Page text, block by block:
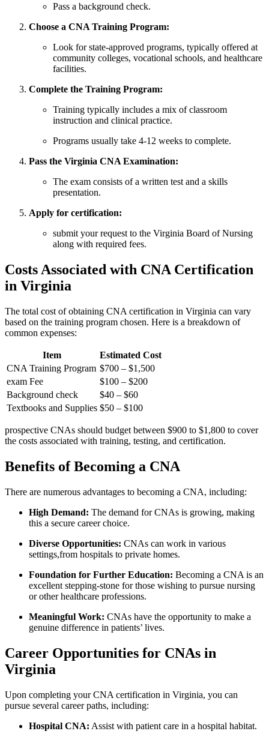
Pass ‍a background⁣ check.
Choose a CNA Training Program:
Look ‌for state-approved programs, typically offered at
community ⁣colleges, ⁣vocational schools, and healthcare
facilities.
Complete the Training Program:
Training typically includes a mix of classroom
instruction and‍ clinical practice.
Programs usually take 4-12 weeks to complete.
Pass the Virginia CNA ⁢Examination:
The exam consists of a written test and a skills
presentation.
Apply for certification:
submit your request ⁤to the Virginia‍ Board of Nursing
along with required fees.
Costs ⁢Associated with CNA Certification
in Virginia
The total cost of obtaining CNA‌ certification in Virginia can vary
based on the training program chosen. Here is a breakdown of
common expenses:
Item
Estimated Cost
CNA Training Program $700 – $1,500
exam Fee
$100⁢ – $200
Background check
$40‌ – $60
Textbooks and⁤ Supplies $50 – $100
prospective CNAs should budget between $900 ⁢to $1,800 to ​cover ​
the costs ​associated with training, testing,⁢ and certification.
Benefits of Becoming a CNA
There are numerous advantages to becoming a CNA, including:
High Demand: The demand for CNAs ⁢is growing, making
this a secure career​ choice.
Diverse Opportunities: CNAs can work in various
settings,from⁣ hospitals to private homes.
Foundation for Further Education: Becoming a CNA is⁢ an
⁣excellent stepping-stone for those wishing to pursue nursing
or other healthcare professions.
Meaningful Work: CNAs have the opportunity to make a
‌genuine difference in patients’ ⁤lives.
Career Opportunities for ‍CNAs in⁤
Virginia
Upon completing your CNA certification ⁢in Virginia, you can
pursue several career⁢ paths, including:
Hospital CNA: Assist with patient care in a hospital habitat.